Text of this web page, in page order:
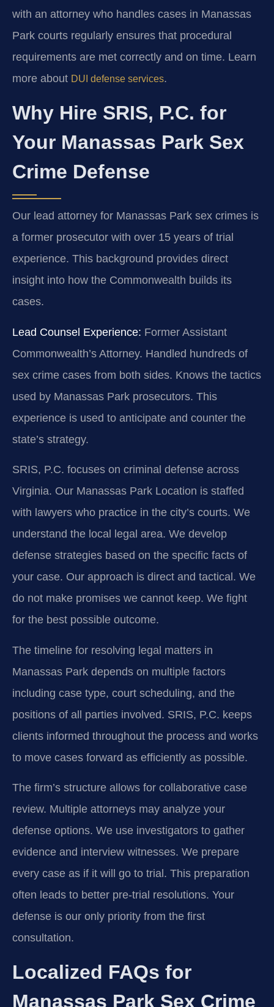
with an attorney who handles cases in Manassas
Park courts regularly ensures that procedural
requirements are met correctly and on time. Learn
more about DUI defense services.
Why Hire SRIS, P.C. for
Your Manassas Park Sex
Crime Defense
Our lead attorney for Manassas Park sex crimes is
a former prosecutor with over 15 years of trial
experience. This background provides direct
insight into how the Commonwealth builds its
cases.
Lead Counsel Experience: Former Assistant
Commonwealth’s Attorney. Handled hundreds of
sex crime cases from both sides. Knows the tactics
used by Manassas Park prosecutors. This
experience is used to anticipate and counter the
state’s strategy.
SRIS, P.C. focuses on criminal defense across
Virginia. Our Manassas Park Location is staffed
with lawyers who practice in the city’s courts. We
understand the local legal area. We develop
defense strategies based on the specific facts of
your case. Our approach is direct and tactical. We
do not make promises we cannot keep. We fight
for the best possible outcome.
The timeline for resolving legal matters in
Manassas Park depends on multiple factors
including case type, court scheduling, and the
positions of all parties involved. SRIS, P.C. keeps
clients informed throughout the process and works
to move cases forward as efficiently as possible.
The firm’s structure allows for collaborative case
review. Multiple attorneys may analyze your
defense options. We use investigators to gather
evidence and interview witnesses. We prepare
every case as if it will go to trial. This preparation
often leads to better pre-trial resolutions. Your
defense is our only priority from the first
consultation.
Localized FAQs for
Manassas Park Sex Crime